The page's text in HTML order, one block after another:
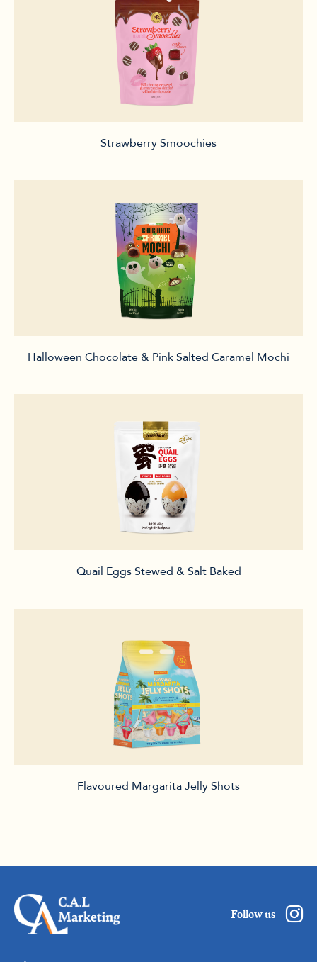
Strawberry Smoochies
Halloween Chocolate & Pink Salted Caramel Mochi
Quail Eggs Stewed & Salt Baked
Flavoured Margarita Jelly Shots
Follow us